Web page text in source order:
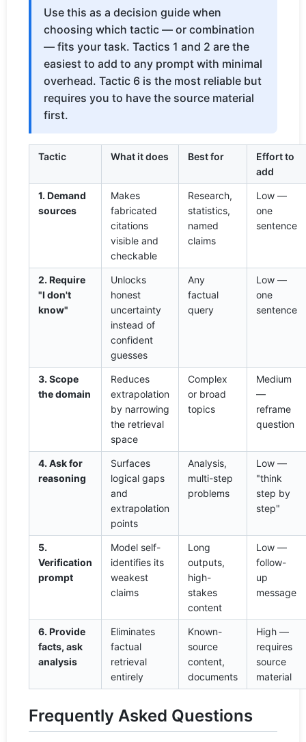
Use this as a decision guide when
choosing which tactic — or combination
— fits your task. Tactics 1 and 2 are the
easiest to add to any prompt with minimal
overhead. Tactic 6 is the most reliable but
requires you to have the source material
first.
Tactic What it does Best for
Effort to
add
1. Demand
sources
Makes
fabricated
citations
visible and
checkable
Research,
statistics,
named
claims
Low —
one
sentence
2. Require
"I don't
know"
Unlocks
honest
uncertainty
instead of
confident
guesses
Any
factual
query
Low —
one
sentence
3. Scope
the domain
Reduces
extrapolation
by narrowing
the retrieval
space
Complex
or broad
topics
Medium
—
reframe
question
4. Ask for
reasoning
Surfaces
logical gaps
and
extrapolation
points
Analysis,
multi-step
problems
Low —
"think
step by
step"
5.
Verification
prompt
Model self-
identifies its
weakest
claims
Long
outputs,
high-
stakes
content
Low —
follow-
up
message
6. Provide
facts, ask
analysis
Eliminates
factual
retrieval
entirely
Known-
source
content,
documents
High —
requires
source
material
Frequently Asked Questions